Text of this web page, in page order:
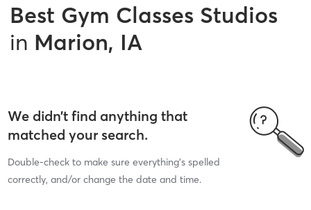
Best Gym Classes Studios
in Marion, IA
We didn’t find anything that
matched your search.
Double-check to make sure everything’s spelled
correctly, and/or change the date and time.